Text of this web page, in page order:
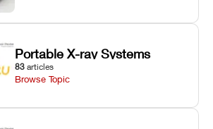
Portable X-ray Systems
83 articles
Browse Topic